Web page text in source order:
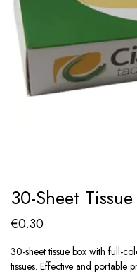
30-Sheet
€0.30
30-sheet tissue box with full-
tissues. Effective and portable